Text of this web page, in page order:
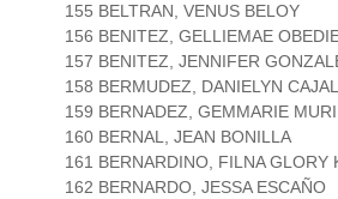
155 BELTRAN, VENUS BELOY
156 BENITEZ, GELLIEMAE
157 BENITEZ, JENNIFER
158 BERMUDEZ, DANIELYN
159 BERNADEZ, GEMMARIE
160 BERNAL, JEAN BONILLA
161 BERNARDINO, FILNA GLORY
162 BERNARDO, JESSA ESCAÑO